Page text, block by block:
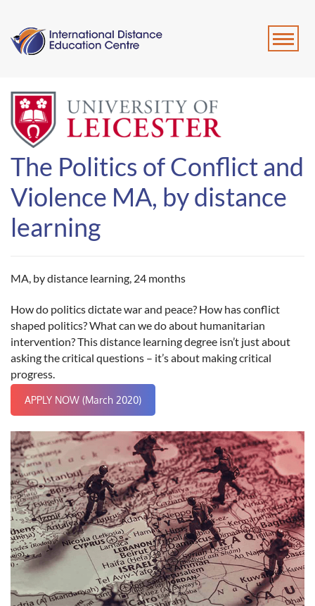
The Politics of Conflict and
Violence MA, by distance
learning
MA, by distance learning, 24 months
How do politics dictate war and peace? How has conflict
shaped politics? What can we do about humanitarian
intervention? This distance learning degree isn’t just about
asking the critical questions – it’s about making critical
progress.
APPLY NOW (March 2020)